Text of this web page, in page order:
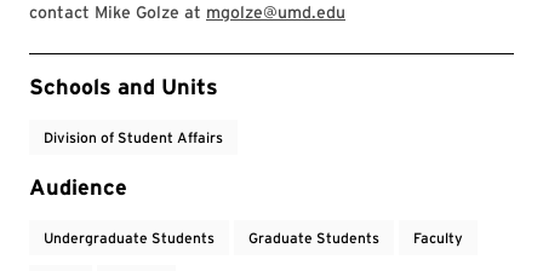
contact Mike Golze at mgolze@umd.edu
Event Tags
Schools and Units
Division of Student Affairs
Audience
Undergraduate Students Graduate Students Faculty